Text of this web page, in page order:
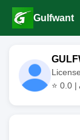
Gulfwant
⭐ 0.0 |